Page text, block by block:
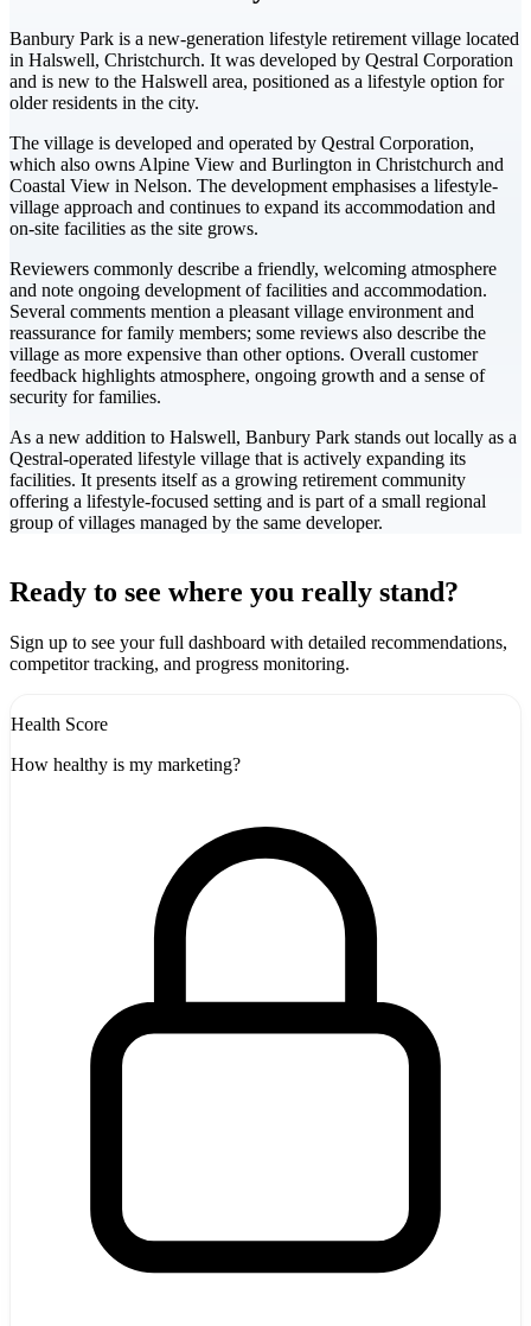
Banbury Park is a new-generation lifestyle retirement village located
in Halswell, Christchurch. It was developed by Qestral Corporation
and is new to the Halswell area, positioned as a lifestyle option for
older residents in the city.
The village is developed and operated by Qestral Corporation,
which also owns Alpine View and Burlington in Christchurch and
Coastal View in Nelson. The development emphasises a lifestyle-
village approach and continues to expand its accommodation and
on-site facilities as the site grows.
Reviewers commonly describe a friendly, welcoming atmosphere
and note ongoing development of facilities and accommodation.
Several comments mention a pleasant village environment and
reassurance for family members; some reviews also describe the
village as more expensive than other options. Overall customer
feedback highlights atmosphere, ongoing growth and a sense of
security for families.
As a new addition to Halswell, Banbury Park stands out locally as a
Qestral-operated lifestyle village that is actively expanding its
facilities. It presents itself as a growing retirement community
offering a lifestyle-focused setting and is part of a small regional
group of villages managed by the same developer.
+
-
Ready to see where you really stand?
Sign up to see your full dashboard with detailed recommendations,
competitor tracking, and progress monitoring.
Health Score
How healthy is my marketing?